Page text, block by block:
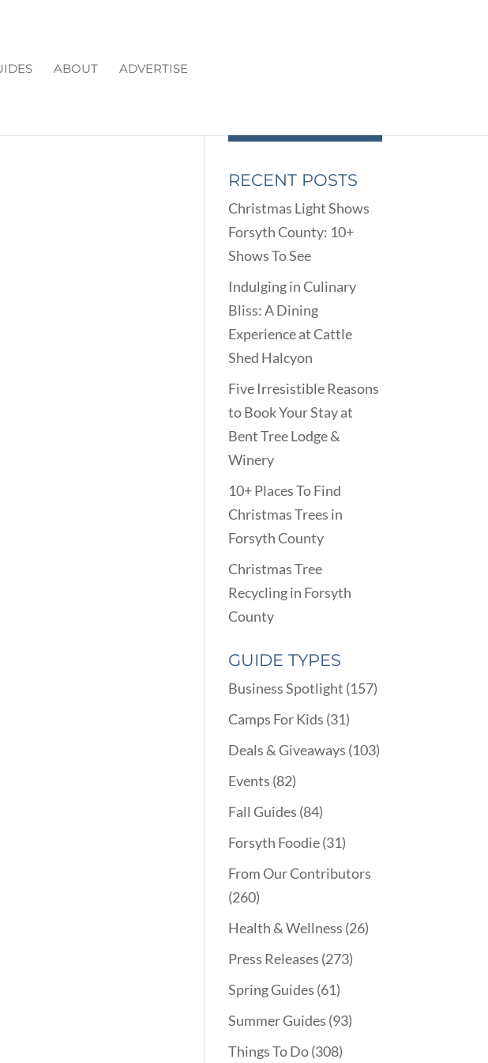
ABOUT ADVERTISE
RECENT POSTS
Christmas Light Shows
Forsyth County: 10+
Shows To See
Indulging in Culinary
Bliss: A Dining
Experience at Cattle
Shed Halcyon
Five Irresistible Reasons
to Book Your Stay at
Bent Tree Lodge &
Winery
10+ Places To Find
Christmas Trees in
Forsyth County
Christmas Tree
Recycling in Forsyth
County
GUIDE TYPES
Business Spotlight (157)
Camps For Kids (31)
Deals & Giveaways (103)
Events (82)
Fall Guides (84)
Forsyth Foodie(31)
From Our Contributors
(260)
Health & Wellness (26)
Press Releases (273)
Spring Guides (61)
Summer Guides (93)
Things To Do(308)